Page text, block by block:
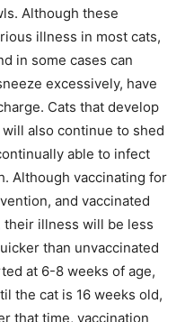
Although these
illness in most cats,
in some cases can
excessively, have
Cats that develop
also continue to shed
able to infect
Although vaccinating for
and vaccinated
illness will be less
than unvaccinated
at 6-8 weeks of age,
the cat is 16 weeks old,
that time, vaccination